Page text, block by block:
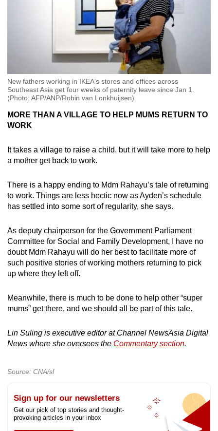
New fathers working in IKEA's stores and offices across
Southeast Asia get four weeks of paternity leave since Jan 1.
(Photo: AFP/ANP/Robin van Lonkhuijsen)
MORE THAN A VILLAGE TO HELP MUMS RETURN TO
WORK
It takes a village to raise a child, but it will take more to help
a mother get back to work.
There is a happy ending to Mdm Rahayu’s tale of returning
to work. Things are less hectic now as Ayden’s schedule
has settled into some sort of regularity, she says.
As deputy chairperson for the Government Parliament
Committee for Social and Family Development, I have no
doubt Mdm Rahayu will do her best to facilitate more of
such positive stories of working mothers returning to pick
up where they left off.
Meanwhile, there is much to be done to help other “super
mums” get there, and we should all be part of this tale.
Lin Suling is executive editor at Channel NewsAsia Digital
News where she oversees the Commentary section.
Source: CNA/sl
Sign up for our newsletters
Get our pick of top stories and thought-
provoking articles in your inbox